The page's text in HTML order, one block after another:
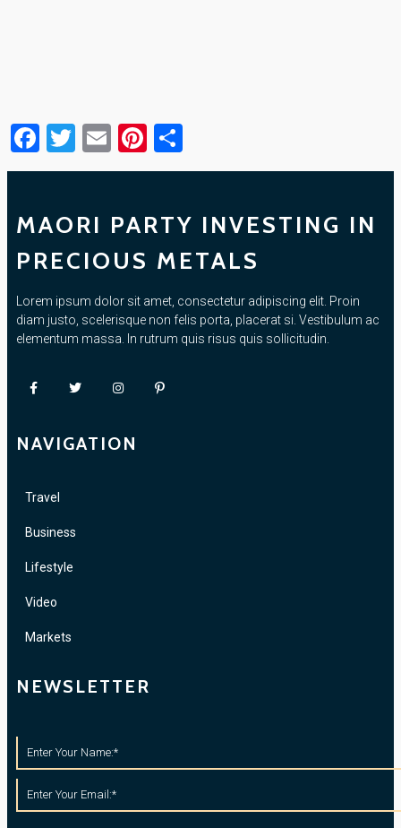
Facebook
Twitter
EmailPinterest
MAORI PARTY INVESTING IN
PRECIOUS METALS
Lorem ipsum dolor sit amet, consectetur adipiscing elit. Proin
diam justo, scelerisque non felis porta, placerat si. Vestibulum ac
elementum massa. In rutrum quis risus quis sollicitudin.
NAVIGATION
Travel
Business
Lifestyle
Video
Markets
NEWSLETTER